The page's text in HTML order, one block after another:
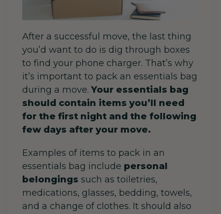
After a successful move, the last thing
you’d want to do is dig through boxes
to find your phone charger. That’s why
it’s important to pack an essentials bag
during a move.Your essentials bag
should contain items you’ll need
for the first night and the following
few days after your move.
Examples of items to pack in an
essentials bag include personal
belongings such as toiletries,
medications, glasses, bedding, towels,
and a change of clothes. It should also